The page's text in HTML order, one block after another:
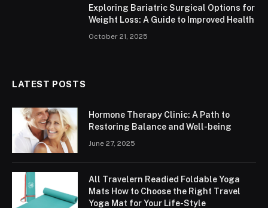
Exploring Bariatric Surgical Options for
Weight Loss: A Guide to Improved Health
October 21, 2025
LATEST POSTS
Hormone Therapy Clinic: A Path to
Restoring Balance and Well-being
June 27, 2025
All Travelern Readied Foldable Yoga
Mats How to Choose the Right Travel
Yoga Mat for Your Life-Style